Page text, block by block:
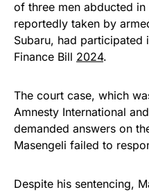
of three men abducted in
reportedly taken by
Subaru, had participated
Finance Bill 2024.
The court case, which
Amnesty International
demanded answers on
Masengeli failed to
Despite his sentencing,